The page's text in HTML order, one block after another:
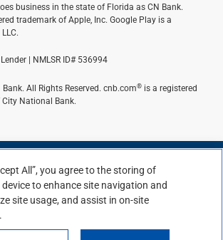
business in the state of Florida as CN Bank.
trademark of Apple, Inc. Google Play is a
| NMLSR ID# 536994
All Rights Reserved. cnb.com® is a registered
National Bank.
All”, you agree to the storing of
to enhance site navigation and
site usage, and assist in on-site